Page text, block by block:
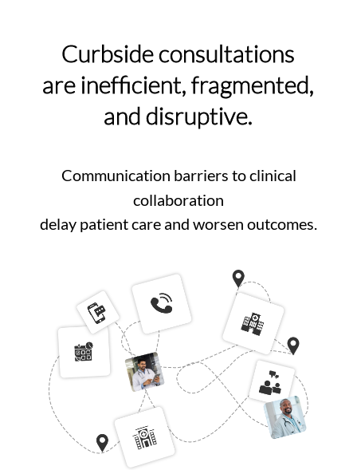
Curbside consultations
are inefficient, fragmented,
and disruptive.
Communication barriers to clinical
collaboration
delay patient care and worsen outcomes.